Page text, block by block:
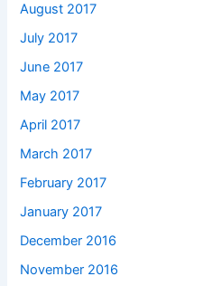
August 2017
July 2017
June 2017
May 2017
April 2017
March 2017
February 2017
January 2017
December 2016
November 2016